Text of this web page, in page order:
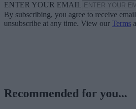
ENTER YOUR EMAIL
By subscribing, you agree to receive
unsubscribe at any time. View our Terms
Recommended for you...